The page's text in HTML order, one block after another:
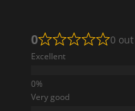
0 0
Excellent
Very good